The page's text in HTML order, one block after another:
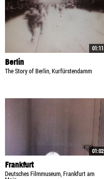
01:11
Berlin
The Story of Berlin, Kurfürstendamm
01:02
Frankfurt
Deutsches Filmmuseum, Frankfurt am